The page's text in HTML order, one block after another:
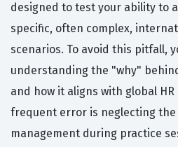
designed to test your ability to
specific, often complex,
scenarios. To avoid this pitfall,
understanding the "why"
and how it aligns with global
frequent error is neglecting
management during practice